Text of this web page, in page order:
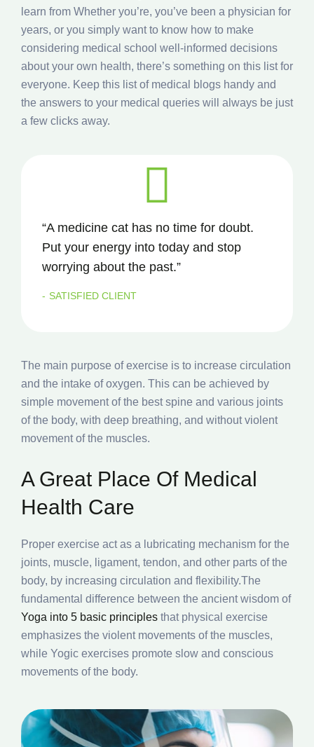
learn from Whether you’re, you’ve been a physician for
years, or you simply want to know how to make
considering medical school well-informed decisions
about your own health, there’s something on this list for
everyone. Keep this list of medical blogs handy and
the answers to your medical queries will always be just
a few clicks away.
“A medicine cat has no time for doubt.
Put your energy into today and stop
worrying about the past.”
SATISFIED CLIENT
The main purpose of exercise is to increase circulation
and the intake of oxygen. This can be achieved by
simple movement of the best spine and various joints
of the body, with deep breathing, and without violent
movement of the muscles.
A Great Place Of Medical
Health Care
Proper exercise act as a lubricating mechanism for the
joints, muscle, ligament, tendon, and other parts of the
body, by increasing circulation and flexibility.The
fundamental difference between the ancient wisdom of
Yoga into 5 basic principles that physical exercise
emphasizes the violent movements of the muscles,
while Yogic exercises promote slow and conscious
movements of the body.